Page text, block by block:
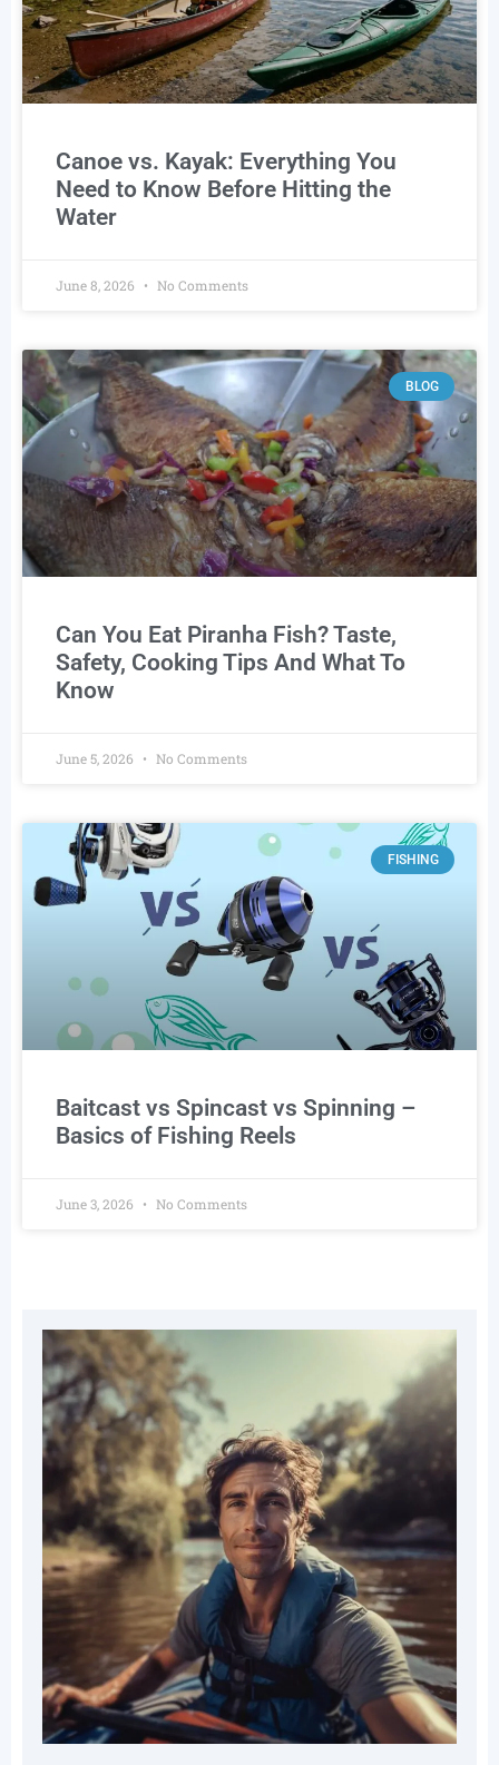
Canoe vs. Kayak: Everything You
Need to Know Before Hitting the
Water
June 8, 2026 No Comments
BLOG
Can You Eat Piranha Fish? Taste,
Safety, Cooking Tips And What To
Know
June 5, 2026 No Comments
FISHING
Baitcast vs Spincast vs Spinning –
Basics of Fishing Reels
June 3, 2026 No Comments